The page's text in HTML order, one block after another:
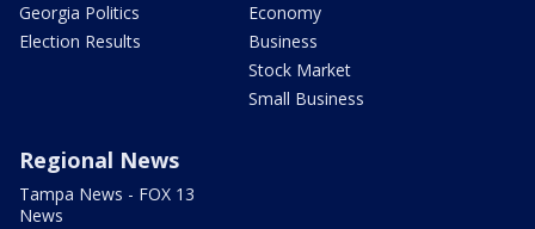
Georgia Politics
Election Results
Economy
Business
Stock Market
Small Business
Regional News
Tampa News - FOX 13
News